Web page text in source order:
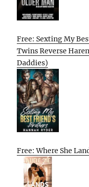
Free: Sexting My
Twins Reverse
Daddies)
Free: Where She